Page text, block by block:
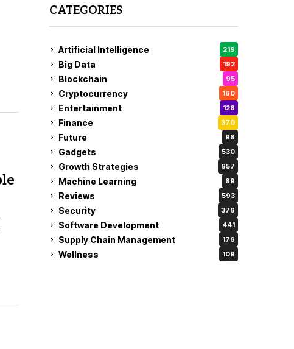
CATEGORIES
Artificial Intelligence 219
Big Data 192
Blockchain 95
Cryptocurrency 160
Entertainment 128
Finance 370
Future 98
Gadgets 530
Growth Strategies 657
Machine Learning 89
Reviews 593
Security 376
Software Development 441
Supply Chain Management 176
Wellness 109